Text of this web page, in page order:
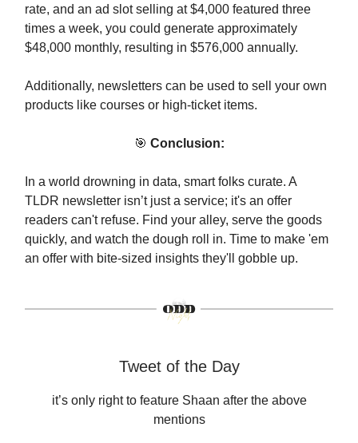
rate, and an ad slot selling at $4,000 featured three
times a week, you could generate approximately
$48,000 monthly, resulting in $576,000 annually.
Additionally, newsletters can be used to sell your own
products like courses or high-ticket items.
🎯 Conclusion:
In a world drowning in data, smart folks curate. A
TLDR newsletter isn’t just a service; it's an offer
readers can't refuse. Find your alley, serve the goods
quickly, and watch the dough roll in. Time to make 'em
an offer with bite-sized insights they'll gobble up.
Tweet of the Day
it’s only right to feature Shaan after the above
mentions